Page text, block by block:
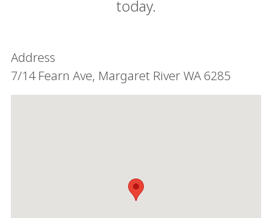
today.
Address
7/14 Fearn Ave, Margaret River WA 6285